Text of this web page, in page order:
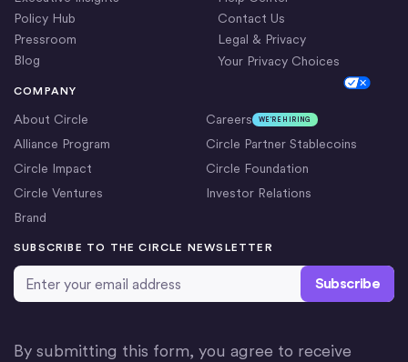
COMPANY
About Circle Careers WE’RE HIRING
Alliance Program
Circle Partner Stablecoins
Circle Impact
Circle Foundation
Circle Ventures
Investor Relations
Brand
Policy Hub
Pressroom
Blog
Contact Us
Legal & Privacy
Your Privacy Choices
SUBSCRIBE TO THE CIRCLE NEWSLETTER
Email Address*
By submitting this form, you agree to receive